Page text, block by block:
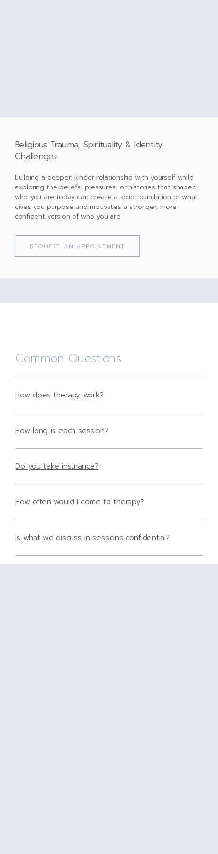
Religious Trauma, Spirituality & Identity
Challenges
Building a deeper, kinder relationship with yourself while
exploring the beliefs, pressures, or histories that shaped
who you are today can create a solid foundation of what
gives you purpose and motivates a stronger, more
confident version of who you are.
REQUEST AN APPOINTMENT
Common Questions
How does therapy work?
How long is each session?
Do you take insurance?
How often would I come to therapy?
Is what we discuss in sessions confidential?